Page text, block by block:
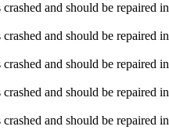
and should be repaired in
and should be repaired in
and should be repaired in
and should be repaired in
and should be repaired in